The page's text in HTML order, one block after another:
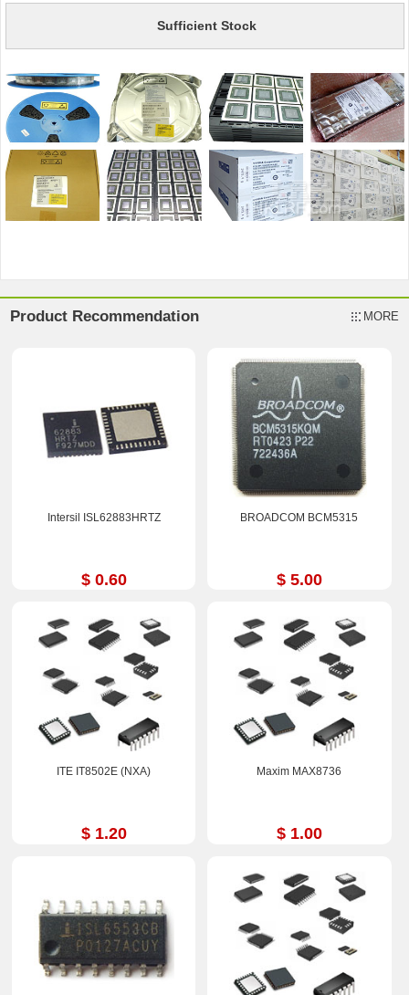
Sufficient Stock
Product Recommendation MORE
Intersil ISL62883HRTZ
$ 0.60
BROADCOM BCM5315
$ 5.00
ITE IT8502E (NXA)
$ 1.20
Maxim MAX8736
$ 1.00